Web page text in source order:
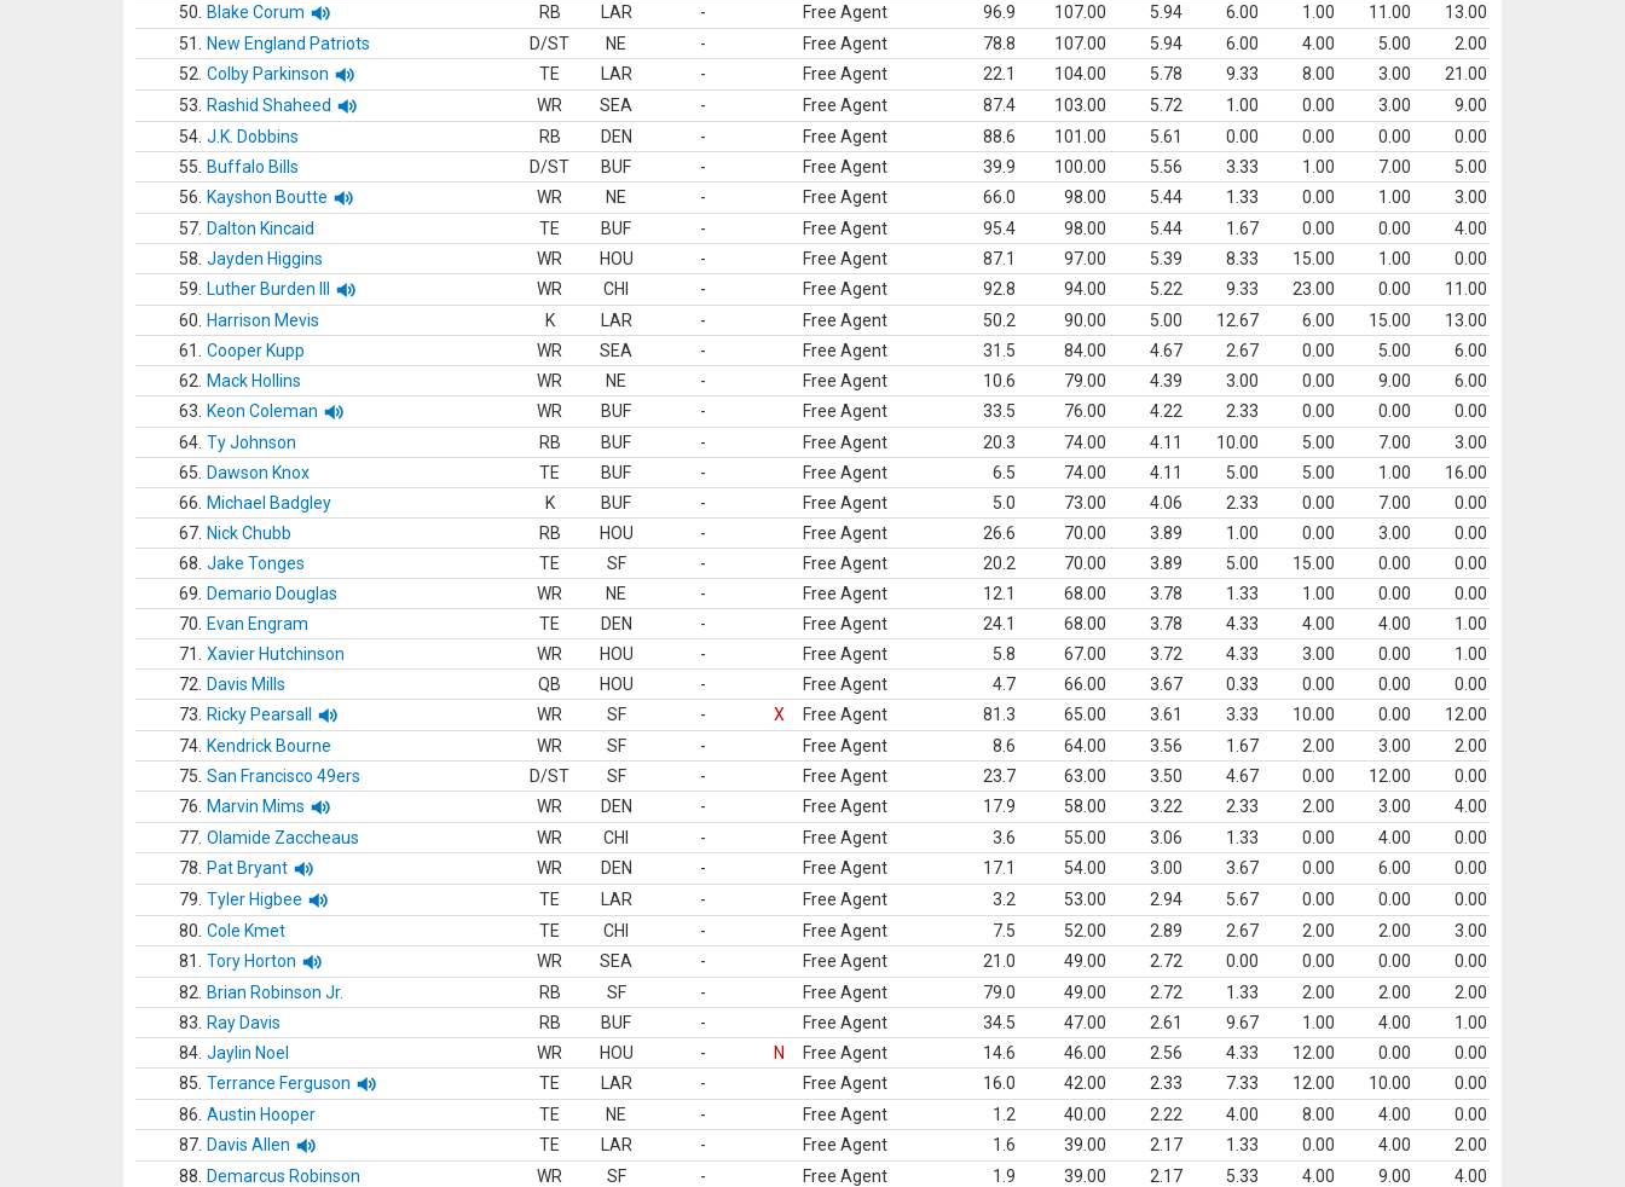
50.
Blake Corum RB LAR - Free Agent 96.9 107.00 5.94 6.00 1.00 11.00
13.00
51.
New England Patriots D/ST NE - Free Agent 78.8 107.00 5.94 6.00 4.00 5.00
2.00
52. Colby Parkinson TE LAR - Free Agent 22.1 104.00 5.78 9.33 8.00 3.00
21.00
53.
Rashid Shaheed WR SEA - Free Agent 87.4 103.00 5.72 1.00 0.00 3.00
9.00
54. J.K. Dobbins RB DEN - Free Agent 88.6 101.00 5.61 0.00 0.00 0.00
0.00
55.
Buffalo Bills D/ST BUF - Free Agent 39.9 100.00 5.56 3.33 1.00 7.00
5.00
56.
Kayshon Boutte WR NE - Free Agent 66.0 98.00 5.44 1.33 0.00 1.00
3.00
57. Dalton Kincaid TE BUF - Free Agent 95.4 98.00 5.44 1.67 0.00 0.00
4.00
58. Jayden Higgins WR HOU - Free Agent 87.1 97.00 5.39 8.33 15.00 1.00
0.00
59.
Luther Burden III WR CHI - Free Agent 92.8 94.00 5.22 9.33 23.00 0.00
11.00
60.
Harrison Mevis K LAR - Free Agent 50.2 90.00 5.00 12.67 6.00 15.00
13.00
61.
Cooper Kupp WR SEA - Free Agent 31.5 84.00 4.67 2.67 0.00 5.00
6.00
62.
Mack Hollins WR NE - Free Agent 10.6 79.00 4.39 3.00 0.00 9.00
6.00
63.
Keon Coleman WR BUF - Free Agent 33.5 76.00 4.22 2.33 0.00 0.00
0.00
64. Ty Johnson RB BUF - Free Agent 20.3 74.00 4.11 10.00 5.00 7.00
3.00
65.
Dawson Knox TE BUF - Free Agent 6.5 74.00 4.11 5.00 5.00 1.00
16.00
66.
Michael Badgley K BUF - Free Agent 5.0 73.00 4.06 2.33 0.00 7.00
0.00
67. Nick Chubb RB HOU - Free Agent 26.6 70.00 3.89 1.00 0.00 3.00
0.00
68. Jake Tonges TE SF - Free Agent 20.2 70.00 3.89 5.00 15.00 0.00
0.00
69.
Demario Douglas WR NE - Free Agent 12.1 68.00 3.78 1.33 1.00 0.00
0.00
70.
Evan Engram TE DEN - Free Agent 24.1 68.00 3.78 4.33 4.00 4.00
1.00
71.
Xavier Hutchinson WR HOU - Free Agent 5.8 67.00 3.72 4.33 3.00 0.00
1.00
72.
Davis Mills QB HOU - Free Agent 4.7 66.00 3.67 0.33 0.00 0.00
0.00
73.
Ricky Pearsall WR SF - X Free Agent 81.3 65.00 3.61 3.33 10.00 0.00
12.00
74. Kendrick Bourne WR SF - Free Agent 8.6 64.00 3.56 1.67 2.00 3.00
2.00
75. San Francisco 49ers D/ST SF - Free Agent 23.7 63.00 3.50 4.67 0.00 12.00
0.00
76.
Marvin Mims WR DEN - Free Agent 17.9 58.00 3.22 2.33 2.00 3.00
4.00
77. Olamide Zaccheaus WR CHI - Free Agent 3.6 55.00 3.06 1.33 0.00 4.00
0.00
78.
Pat Bryant WR DEN - Free Agent 17.1 54.00 3.00 3.67 0.00 6.00
0.00
79. Tyler Higbee TE LAR - Free Agent 3.2 53.00 2.94 5.67 0.00 0.00
0.00
80. Cole Kmet TE CHI - Free Agent 7.5 52.00 2.89 2.67 2.00 2.00
3.00
81.
Tory Horton WR SEA - Free Agent 21.0 49.00 2.72 0.00 0.00 0.00
0.00
82.
Brian Robinson Jr. RB SF - Free Agent 79.0 49.00 2.72 1.33 2.00 2.00
2.00
83.
Ray Davis RB BUF - Free Agent 34.5 47.00 2.61 9.67 1.00 4.00
1.00
84. Jaylin Noel WR HOU - N Free Agent 14.6 46.00 2.56 4.33 12.00 0.00
0.00
85. Terrance Ferguson TE LAR - Free Agent 16.0 42.00 2.33 7.33 12.00 10.00
0.00
86. Austin Hooper TE NE - Free Agent 1.2 40.00 2.22 4.00 8.00 4.00
0.00
87. Davis Allen TE LAR - Free Agent 1.6 39.00 2.17 1.33 0.00 4.00
2.00
88.
Demarcus Robinson WR SF - Free Agent 1.9 39.00 2.17 5.33 4.00 9.00
4.00